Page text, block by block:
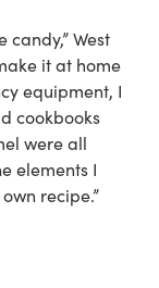
West
it at home
equipment, I
cookbooks
were all
elements I
recipe.”